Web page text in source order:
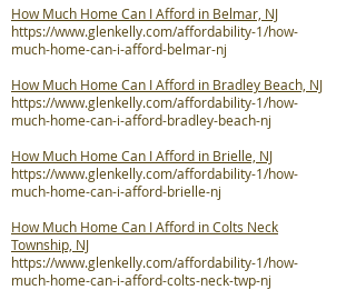
How Much Home Can I Afford in Belmar, NJ
https://www.glenkelly.com/affordability-1/how-
much-home-can-i-afford-belmar-nj
How Much Home Can I Afford in Bradley Beach, NJ
https://www.glenkelly.com/affordability-1/how-
much-home-can-i-afford-bradley-beach-nj
How Much Home Can I Afford in Brielle, NJ
https://www.glenkelly.com/affordability-1/how-
much-home-can-i-afford-brielle-nj
How Much Home Can I Afford in Colts Neck
Township, NJ
https://www.glenkelly.com/affordability-1/how-
much-home-can-i-afford-colts-neck-twp-nj